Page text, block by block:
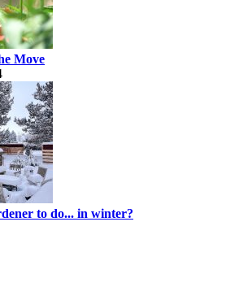
Move
to do... in winter?